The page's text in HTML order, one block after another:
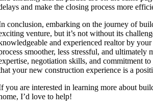
and make the closing process more
conclusion, embarking on the journey of
venture, but it’s not without its
and experienced realtor by your
smoother, less stressful, and ultimately
negotiation skills, and commitment
your new construction experience is a
you are interested in learning more about
I’d love to help!